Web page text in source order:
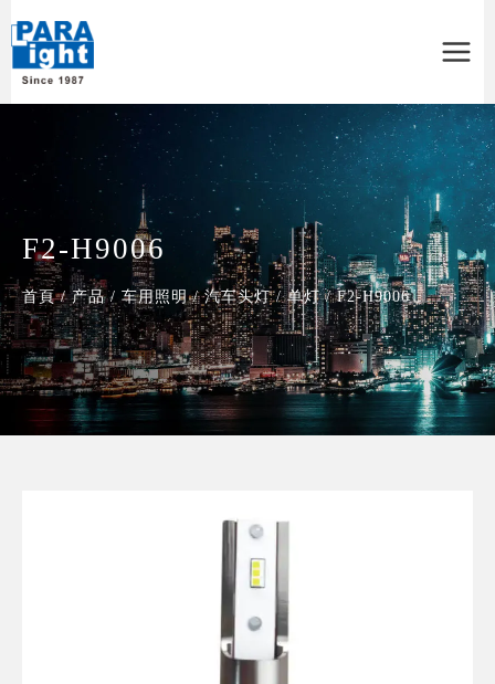
Menu
F2-H9006
首頁 / 产品 / 车用照明 / 汽车头灯 / 单灯 / F2-H9006